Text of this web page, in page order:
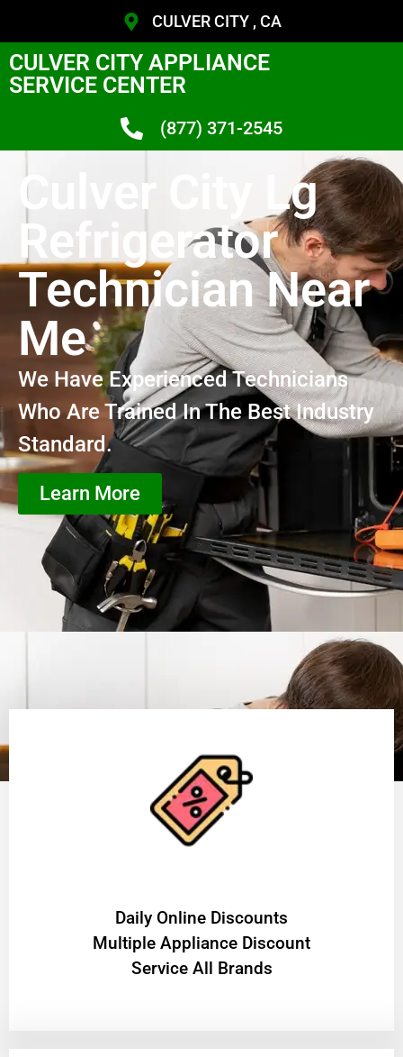
CULVER CITY , CA
CULVER CITY APPLIANCE
SERVICE CENTER
(877) 371-2545
Culver City Lg
Refrigerator
Technician Near
Me
We Have Experienced Technicians
Who Are Trained In The Best Industry
Standard.
Learn More
​Daily Online Discounts
Multiple Appliance Discount
Service All Brands